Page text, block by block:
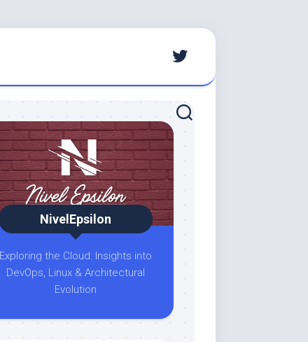
NivelEpsilon
Exploring the Cloud: Insights into
DevOps, Linux & Architectural
Evolution